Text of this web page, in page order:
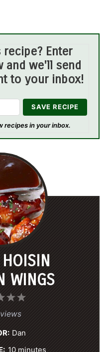
Enter
and we'll send
to your inbox!
recipes in your inbox.
WINGS
5
4
S
a
3
S
Dan
10 minutes